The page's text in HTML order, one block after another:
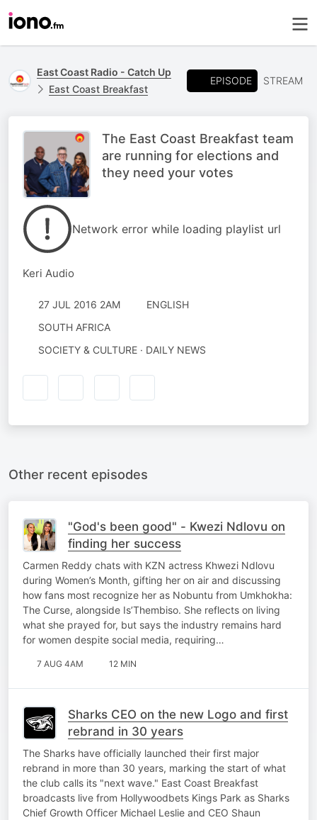
East Coast Radio - Catch Up
East Coast Breakfast
EPISODE STREAM
The East Coast Breakfast team
are running for elections and
they need your votes
Network error while loading playlist url
Keri Audio
27 JUL 2016 2AM
ENGLISH
SOUTH AFRICA
SOCIETY & CULTURE · DAILY NEWS
Other recent episodes
"God's been good" - Kwezi Ndlovu on
finding her success
Carmen Reddy chats with KZN actress Khwezi Ndlovu
during Women’s Month, gifting her on air and discussing
how fans most recognize her as Nobuntu from Umkhokha:
The Curse, alongside Is’Thembiso. She reflects on living
what she prayed for, but says the industry remains hard
for women despite social media, requiring…
7 AUG 4AM 12 MIN
Sharks CEO on the new Logo and first
rebrand in 30 years
The Sharks have officially launched their first major
rebrand in more than 30 years, marking the start of what
the club calls its "next wave." East Coast Breakfast
broadcasts live from Hollywoodbets Kings Park as Sharks
Chief Growth Officer Michael Leslie and CEO Shaun